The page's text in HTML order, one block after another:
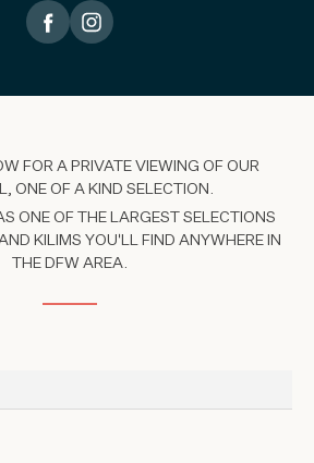
FOR A PRIVATE VIEWING OF OUR
ONE OF A KIND SELECTION.
ONE OF THE LARGEST SELECTIONS
KILIMS YOU'LL FIND ANYWHERE IN
THE DFW AREA.